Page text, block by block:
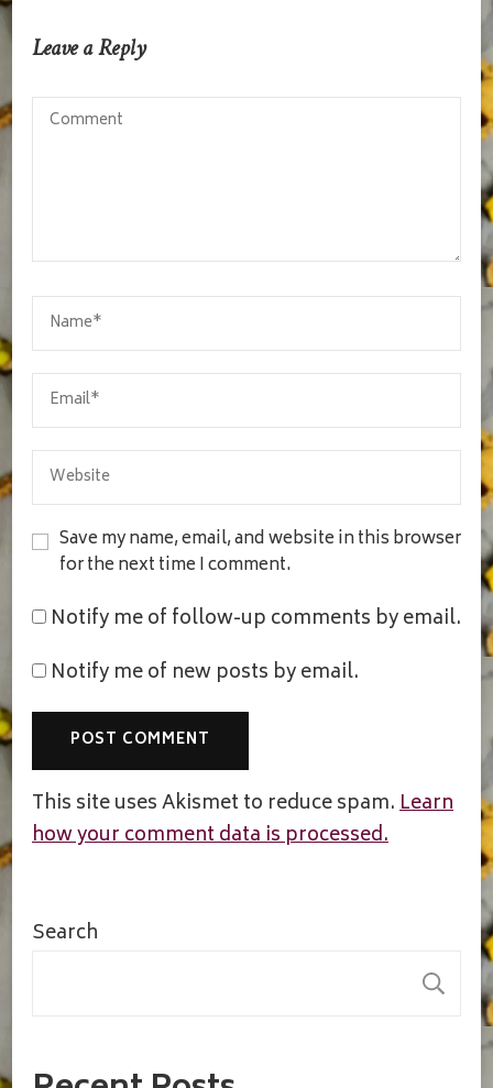
Leave a Reply
Save my name, email, and website in this browser
for the next time I comment.
Notify me of follow-up comments by email.
Notify me of new posts by email.
This site uses Akismet to reduce spam.Learn
how your comment data is processed.
Search